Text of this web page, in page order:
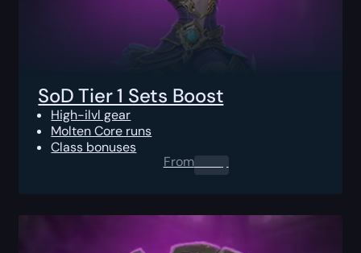
SoD Tier 1 Sets Boost
High-ilvl gear
Molten Core runs
Class bonuses
From0.00$